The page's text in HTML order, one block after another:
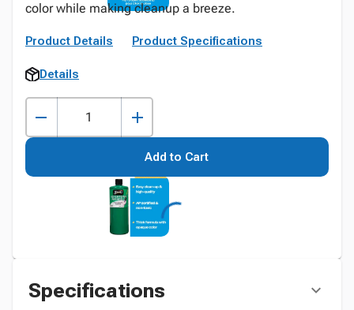
color while making cleanup a breeze.
Product Details Product Specifications
Details
Add to Cart
Specifications